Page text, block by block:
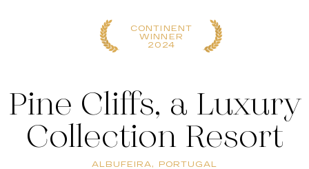
CONTINENT
WINNER
2024
Pine Cliffs, a Luxury
Collection Resort
ALBUFEIRA, PORTUGAL